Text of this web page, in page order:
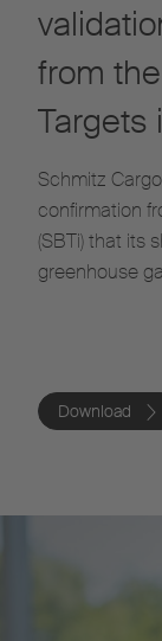
from
Targets
Schmitz
confirmation
(SBTi) that its
greenhouse
Download